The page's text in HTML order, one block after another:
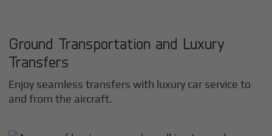
Ground Transportation and Luxury
Transfers
Enjoy seamless transfers with luxury car service to
and from the aircraft.